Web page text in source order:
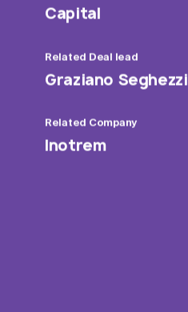
Capital
Related Deal lead
Graziano Seghezzi
Related Company
Inotrem